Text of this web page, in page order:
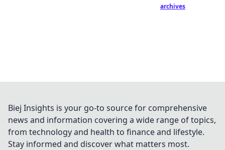
archives
Biej Insights is your go-to source for comprehensive
news and information covering a wide range of topics,
from technology and health to finance and lifestyle.
Stay informed and discover what matters most.